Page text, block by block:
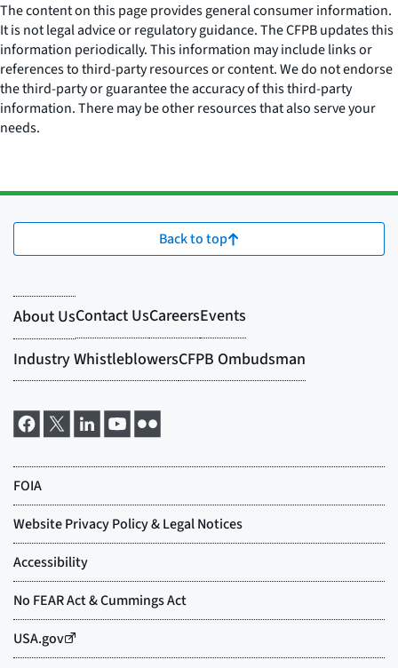
The content on this page provides general consumer information.
It is not legal advice or regulatory guidance. The CFPB updates this
information periodically. This information may include links or
references to third-party resources or content. We do not endorse
the third-party or guarantee the accuracy of this third-party
information. There may be other resources that also serve your
needs.
Back to top